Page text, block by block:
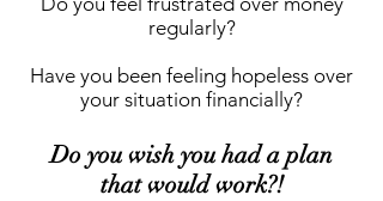
regularly?
Have you been feeling hopeless over
your situation financially?
Do you wish you had a plan
that would work?!